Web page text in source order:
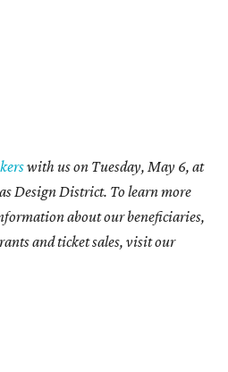
with us on Tuesday, May 6, at
Design District. To learn more
about our beneficiaries,
and ticket sales, visit our